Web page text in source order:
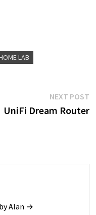
LAB
NEXT POST
UniFi Dream Router
Alan →